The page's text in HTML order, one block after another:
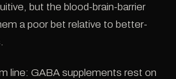
but the blood-brain-barrier
a poor bet relative to better-
line: GABA supplements rest on